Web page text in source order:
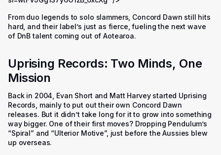
From duo legends to solo slammers, Concord Dawn still hits
hard, and their label’s just as fierce, fueling the next wave
of DnB talent coming out of Aotearoa.
Uprising Records: Two Minds, One
Mission
Back in 2004, Evan Short and Matt Harvey started Uprising
Records, mainly to put out their own Concord Dawn
releases. But it didn’t take long for it to grow into something
way bigger. One of their first moves? Dropping Pendulum’s
“Spiral” and “Ulterior Motive”, just before the Aussies blew
up overseas.